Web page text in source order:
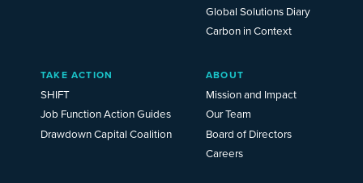
Global Solutions Diary
Carbon in Context
TAKE ACTION
SHIFT
Job Function Action Guides
Drawdown Capital Coalition
ABOUT
Mission and Impact
Our Team
Board of Directors
Careers